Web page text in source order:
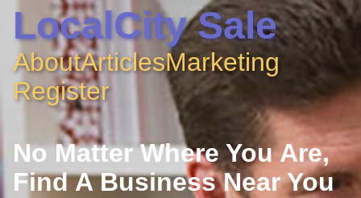
LocalCity Sale
AboutArticlesMarketing
Register
No Matter Where You Are,
Find A Business Near You